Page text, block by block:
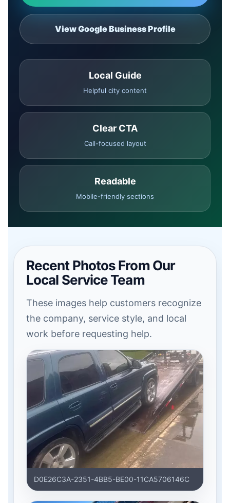
View Google Business Profile
Local Guide
Helpful city content
Clear CTA
Call-focused layout
Readable
Mobile-friendly sections
Recent Photos From Our
Local Service Team
These images help customers recognize
the company, service style, and local
work before requesting help.
D0E26C3A-2351-4BB5-BE00-11CA5706146C